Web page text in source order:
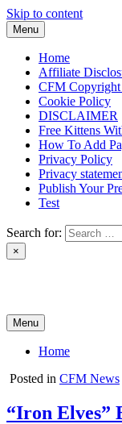
Skip to content
Menu
Home
Affiliate
CFM Copyright
Cookie Policy
DISCLAIMER
Free Kittens
How To Add
Privacy Policy
Privacy
Publish Your
Test
Search for:
×
Menu
Home
Posted in CFM News
“Iron Elves”